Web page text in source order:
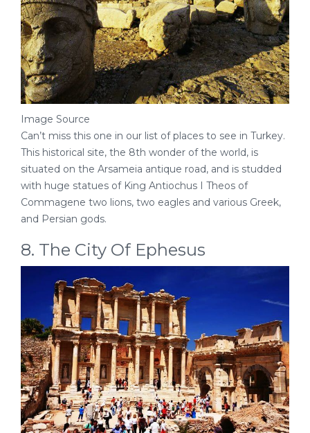
Image Source
Can’t miss this one in our list of places to see in Turkey.
This historical site, the 8th wonder of the world, is
situated on the Arsameia antique road, and is studded
with huge statues of King Antiochus I Theos of
Commagene two lions, two eagles and various Greek,
and Persian gods.
8. The City Of Ephesus